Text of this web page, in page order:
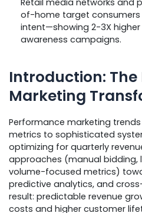
of-home target
intent—showing 2-3X
awareness campaigns.
Introduction:
Marketing
Performance marketing
metrics to sophisticated
optimizing for quarterly
approaches (manual bidding,
volume-focused metrics)
predictive analytics, and
result: predictable revenue
costs and higher customer